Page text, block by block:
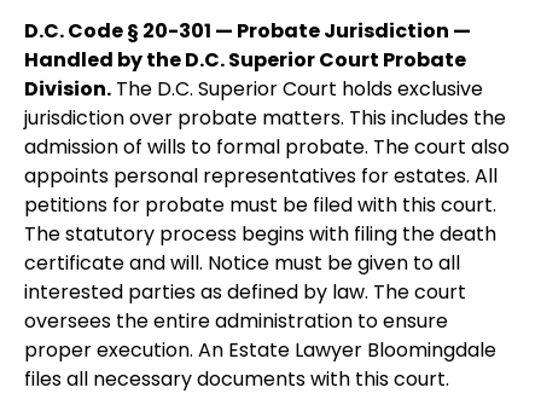
D.C. Code § 20-301 — Probate Jurisdiction —
Handled by the D.C. Superior Court Probate
Division. The D.C. Superior Court holds exclusive
jurisdiction over probate matters. This includes the
admission of wills to formal probate. The court also
appoints personal representatives for estates. All
petitions for probate must be filed with this court.
The statutory process begins with filing the death
certificate and will. Notice must be given to all
interested parties as defined by law. The court
oversees the entire administration to ensure
proper execution. An Estate Lawyer Bloomingdale
files all necessary documents with this court.